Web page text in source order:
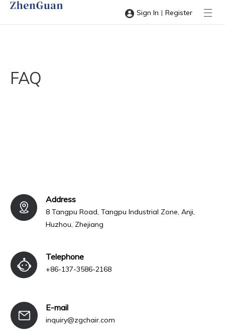
Sign In | Register
FAQ
Address
8 Tangpu Road, Tangpu Industrial Zone, Anji,
Huzhou, Zhejiang
Telephone
+86-137-3586-2168
E-mail
inquiry@zgchair.com